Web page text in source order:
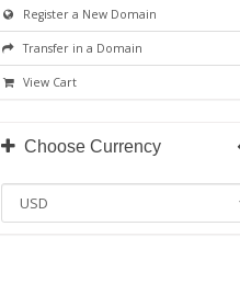
Register a New Domain
Transfer in a Domain
View Cart
Choose Currency